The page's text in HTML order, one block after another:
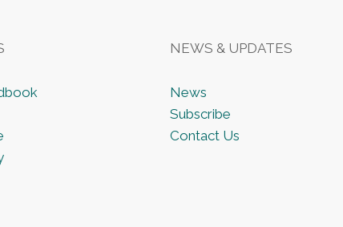
NEWS & UPDATES
News
Subscribe
Contact Us